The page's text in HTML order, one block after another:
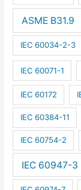
ASME B31.9
IEC 60034-2-3
IEC 60071-1
IEC 60172
IEC 60384-11
IEC 60754-2
IEC 60947-3